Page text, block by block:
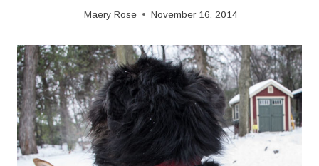
Maery Rose November 16, 2014